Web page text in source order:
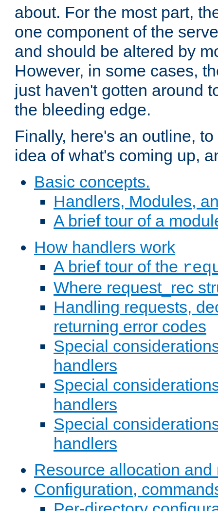
about. For the most part,
one component of the
and should be altered by
However, in some cases,
just haven't gotten around
the bleeding edge.
Finally, here's an outline,
idea of what's coming up,
Basic concepts.
Handlers, Modules,
A brief tour of a
How handlers work
A brief tour of the
Where request_rec
Handling requests,
returning error codes
Special
handlers
Special
handlers
Special
handlers
Resource allocation
Configuration,